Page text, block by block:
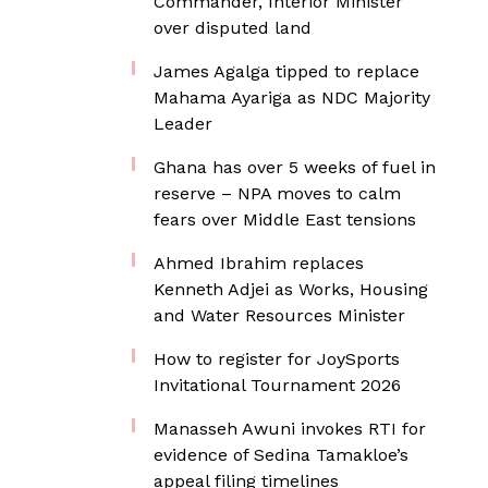
over disputed land
James Agalga tipped to replace
Mahama Ayariga as NDC Majority
Leader
Ghana has over 5 weeks of fuel in
reserve – NPA moves to calm
fears over Middle East tensions
Ahmed Ibrahim replaces
Kenneth Adjei as Works, Housing
and Water Resources Minister
How to register for JoySports
Invitational Tournament 2026
Manasseh Awuni invokes RTI for
evidence of Sedina Tamakloe’s
appeal filing timelines